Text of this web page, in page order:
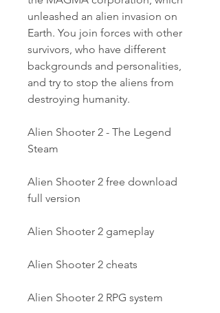
unleashed an alien invasion on
Earth. You join forces with other
survivors, who have different
backgrounds and personalities,
and try to stop the aliens from
destroying humanity.
Alien Shooter 2 - The Legend
Steam
Alien Shooter 2 free download
full version
Alien Shooter 2 gameplay
Alien Shooter 2 cheats
Alien Shooter 2 RPG system